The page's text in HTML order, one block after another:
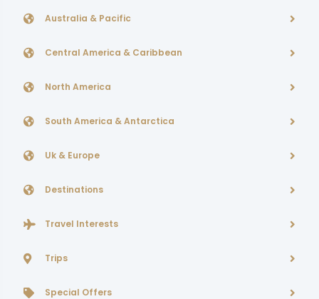
Australia & Pacific
Central America & Caribbean
North America
South America & Antarctica
Uk & Europe
Destinations
Travel Interests
Trips
Special Offers